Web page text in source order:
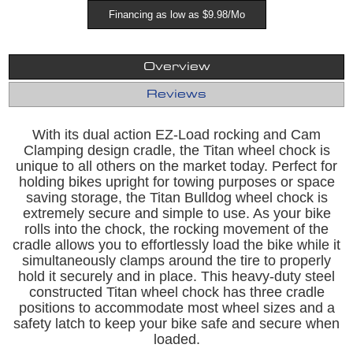
Financing as low as $9.98/Mo
Overview
Reviews
With its dual action EZ-Load rocking and Cam
Clamping design cradle, the Titan wheel chock is
unique to all others on the market today. Perfect for
holding bikes upright for towing purposes or space
saving storage, the Titan Bulldog wheel chock is
extremely secure and simple to use. As your bike
rolls into the chock, the rocking movement of the
cradle allows you to effortlessly load the bike while it
simultaneously clamps around the tire to properly
hold it securely and in place. This heavy-duty steel
constructed Titan wheel chock has three cradle
positions to accommodate most wheel sizes and a
safety latch to keep your bike safe and secure when
loaded.